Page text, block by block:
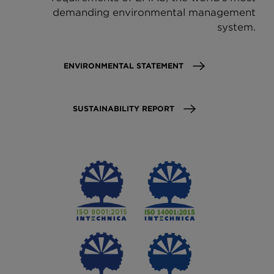
demanding environmental management
system.
ENVIRONMENTAL STATEMENT
SUSTAINABILITY REPORT